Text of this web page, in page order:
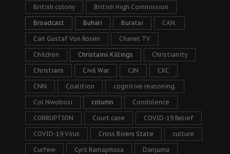
British colony British High Commission
Broadcast Buhari Buratai CAN.
Carl Gustaf Von Rosen Chanel TV
Children Christains Killings Christianity
Christians Civil War CJN CKC
CNN Coalition cognitive reasoning.
Col Nwobosi column Condolence
CORRUPTION Court case COVID-19 Relief
COVID-19 Virus Cross Rivers State culture
Curfew Cyril Ramaphosa Danjuma